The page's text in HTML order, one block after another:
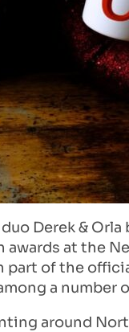
Derek &
at the
part of the
a number
around